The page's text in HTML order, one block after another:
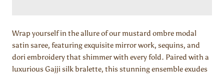
Wrap yourself in the allure of our mustard ombre modal
satin saree, featuring exquisite mirror work, sequins, and
dori embroidery that shimmer with every fold. Paired with a
luxurious Gajji silk bralette, this stunning ensemble exudes